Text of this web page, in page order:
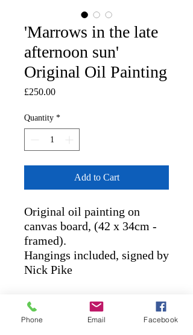
'Marrows in the late
afternoon sun'
Original Oil Painting
£250.00Price
Quantity *
Add to Cart
Original oil painting on
canvas board, (42 x 34cm -
framed).
Hangings included, signed by
Nick Pike
RETURN AND REFUND
POLICY
Phone Email Facebook